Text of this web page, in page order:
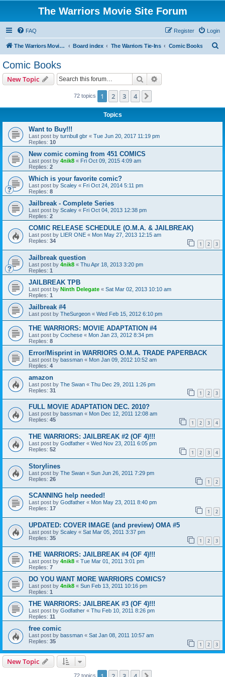
The Warriors Movie Site Forum
FAQ Login
Register
The Warriors Movie Site Board index The Warriors Tie-Ins Comic Books
Comic Books
New Topic Search
72 topics 1 2 3 4
Topics
Want to Buy!!!
Last post by turnbull gbr « Tue Jun 20, 2017 11:19 pm
Replies: 10
New comic coming from 451 COMICS
Last post by 4nik8 « Fri Oct 09, 2015 4:09 am
Replies: 2
Which is your favorite comic?
Last post by Scaley « Fri Oct 24, 2014 5:11 pm
Replies: 8
Jailbreak - Complete Series
Last post by Scaley « Fri Oct 04, 2013 12:38 pm
Replies: 2
COMIC RELEASE SCHEDULE (O.M.A. & JAILBREAK)
Last post by LIER ONE « Mon May 27, 2013 12:15 am
Replies: 34 1 2 3
Jailbreak question
Last post by 4nik8 « Thu Apr 18, 2013 3:20 pm
Replies: 1
JAILBREAK TPB
Last post by Ninth Delegate « Sat Mar 02, 2013 10:10 am
Replies: 1
Jailbreak #4
Last post by TheSurgeon « Wed Feb 15, 2012 6:10 pm
THE WARRIORS: MOVIE ADAPTATION #4
Last post by Cochese « Mon Jan 23, 2012 8:34 pm
Replies: 8
Error/Misprint in WARRIORS O.M.A. TRADE PAPERBACK
Last post by bassman « Mon Jan 09, 2012 10:52 am
Replies: 4
amazon
Last post by The Swan « Thu Dec 29, 2011 1:26 pm
Replies: 31 1 2 3
FULL MOVIE ADAPTATION DEC. 2010?
Last post by bassman « Mon Dec 12, 2011 12:08 am
Replies: 45 1 2 3 4
THE WARRIORS: JAILBREAK #2 (OF 4)!!!
Last post by Godfather « Wed Nov 23, 2011 6:05 pm
Replies: 52 1 2 3 4
Storylines
Last post by The Swan « Sun Jun 26, 2011 7:29 pm
Replies: 26 1 2
SCANNING help needed!
Last post by Godfather « Mon May 23, 2011 8:40 pm
Replies: 17 1 2
UPDATED: COVER IMAGE (and preview) OMA #5
Last post by Scaley « Sat Mar 05, 2011 3:37 pm
Replies: 35 1 2 3
THE WARRIORS: JAILBREAK #4 (OF 4)!!!
Last post by 4nik8 « Tue Mar 01, 2011 3:01 pm
Replies: 7
DO YOU WANT MORE WARRIORS COMICS?
Last post by 4nik8 « Sun Feb 13, 2011 10:16 pm
Replies: 1
THE WARRIORS: JAILBREAK #3 (OF 4)!!!
Last post by Godfather « Thu Feb 10, 2011 8:26 pm
Replies: 11
free comic
Last post by bassman « Sat Jan 08, 2011 10:57 am
Replies: 35 1 2 3
New Topic
72 topics